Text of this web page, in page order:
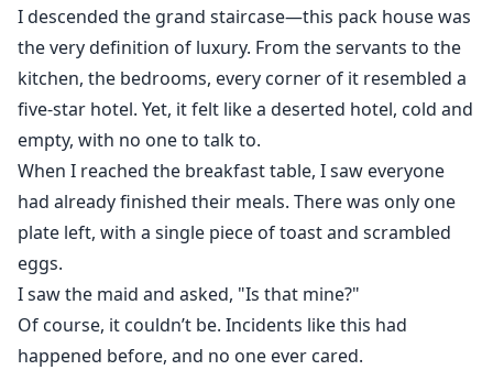
I descended the grand staircase—this pack house was
the very definition of luxury. From the servants to the
kitchen, the bedrooms, every corner of it resembled a
five-star hotel. Yet, it felt like a deserted hotel, cold and
empty, with no one to talk to.
When I reached the breakfast table, I saw everyone
had already finished their meals. There was only one
plate left, with a single piece of toast and scrambled
eggs.
I saw the maid and asked, "Is that mine?"
Of course, it couldn’t be. Incidents like this had
happened before, and no one ever cared.